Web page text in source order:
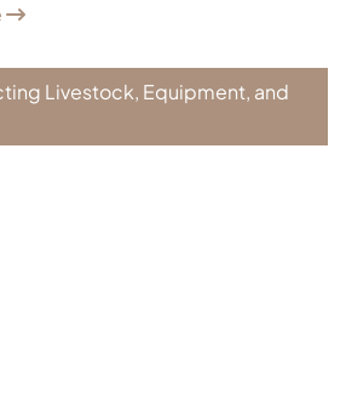
Livestock, Equipment, and